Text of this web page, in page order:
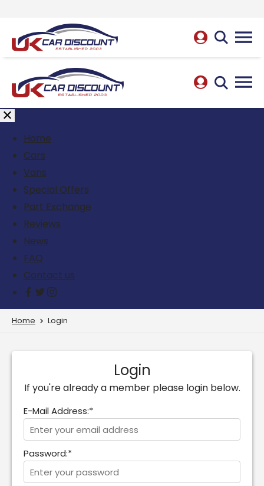
Home
Cars
Vans
Special Offers
Part Exchange
Reviews
News
FAQ
Contact us
Home Login
Login
If you're already a member please login below.
E-Mail Address:*
Password:*